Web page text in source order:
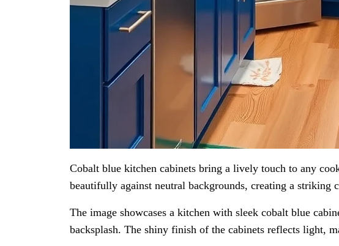
Cobalt blue kitchen cabinets bring a lively touch to any
beautifully against neutral backgrounds, creating a striking
The image showcases a kitchen with sleek cobalt blue
backsplash. The shiny finish of the cabinets reflects light,